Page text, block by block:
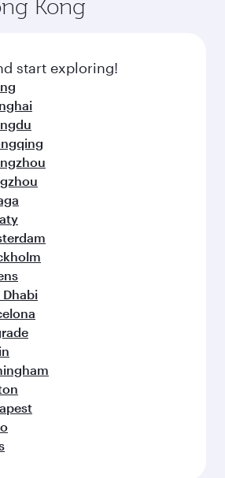
your connecting flight.
on Oryx One including
and inspired by global
Kong
start exploring!